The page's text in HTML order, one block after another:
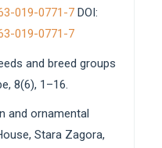
019-0771-7 DOI:
019-0771-7
and breed groups
8(6), 1–16.
and ornamental
Stara Zagora,